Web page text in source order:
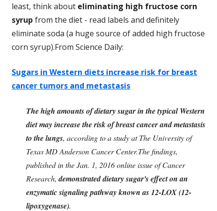
least, think about eliminating high fructose corn
syrup from the diet - read labels and definitely
eliminate soda (a huge source of added high fructose
corn syrup).From Science Daily:
Sugars in Western diets increase risk for breast
cancer tumors and metastasis
The high amounts of dietary sugar in the typical Western
diet may increase the risk of breast cancer and metastasis
to the lungs, according to a study at The University of
Texas MD Anderson Cancer Center.The findings,
published in the Jan. 1, 2016 online issue of Cancer
Research,demonstrated dietary sugar's effect on an
enzymatic signaling pathway known as 12-LOX (12-
lipoxygenase).